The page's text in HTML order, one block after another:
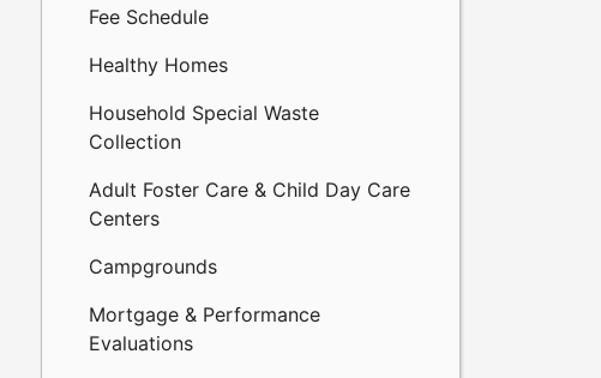
Fee Schedule
Healthy Homes
Household Special Waste
Collection
Adult Foster Care & Child Day Care
Centers
Campgrounds
Mortgage & Performance
Evaluations